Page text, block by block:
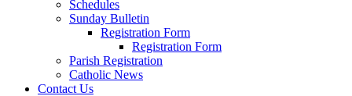
Schedules
Sunday Bulletin
Registration Form
Registration Form
Parish Registration
Catholic News
Contact Us